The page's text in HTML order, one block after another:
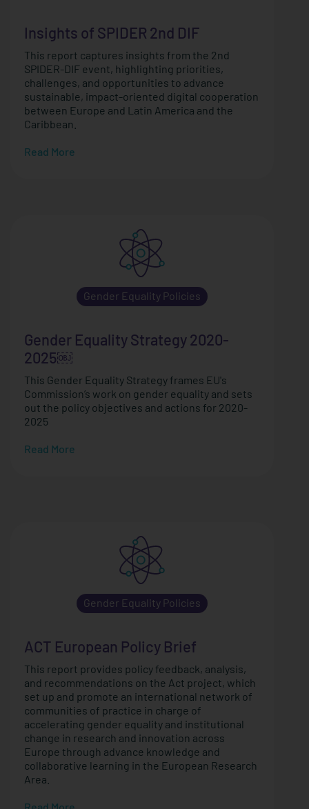
Insights of SPIDER 2nd DIF
This report captures insights from the 2nd
SPIDER-DIF event, highlighting priorities,
challenges, and opportunities to advance
sustainable, impact-oriented digital cooperation
between Europe and Latin America and the
Caribbean.
Read More
Gender Equality Policies
Gender Equality Strategy 2020-
2025￼
This Gender Equality Strategy frames EU's
Commission’s work on gender equality and sets
out the policy objectives and actions for 2020-
2025
Read More
Gender Equality Policies
ACT European Policy Brief
This report provides policy feedback, analysis,
and recommendations on the Act project, which
set up and promote an international network of
communities of practice in charge of
accelerating gender equality and institutional
change in research and innovation across
Europe through advance knowledge and
collaborative learning in the European Research
Area.